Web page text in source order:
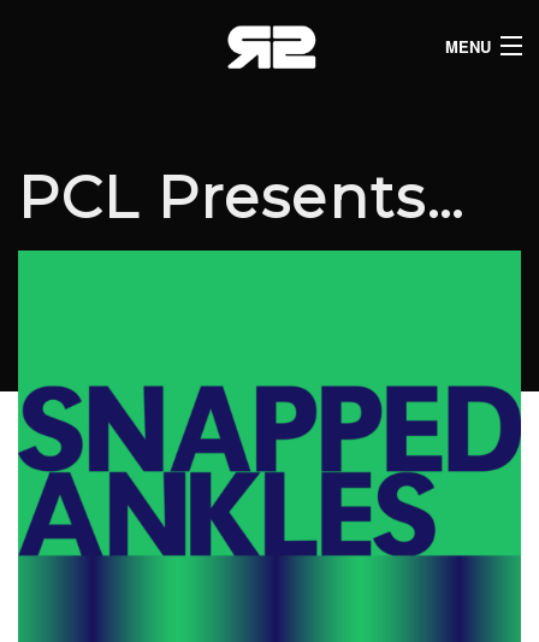
MENU
LIVE LISTINGS
JOIN THE SYNDICATE
PCL Presents…